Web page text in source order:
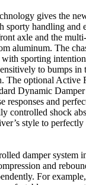
gives the
sporty handling and
axle and the
aluminum. The
sporting
to bumps in
The optional Active
Dynamic
responses and
controlled shock
style to
damper system
and
For